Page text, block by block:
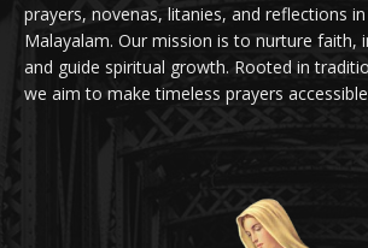
prayers, novenas, litanies, and reflections in
Malayalam. Our mission is to nurture faith,
and guide spiritual growth. Rooted in
we aim to make timeless prayers